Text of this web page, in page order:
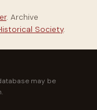
. Archive
Society.
may be